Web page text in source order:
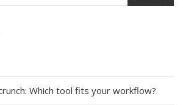
Which tool fits your workflow?